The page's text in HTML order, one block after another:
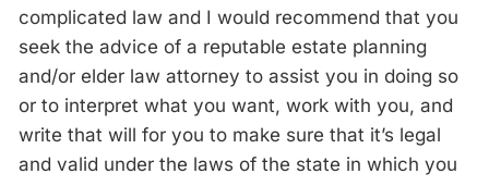
complicated law and I would recommend that you
seek the advice of a reputable estate planning
and/or elder law attorney to assist you in doing so
or to interpret what you want, work with you, and
write that will for you to make sure that it’s legal
and valid under the laws of the state in which you